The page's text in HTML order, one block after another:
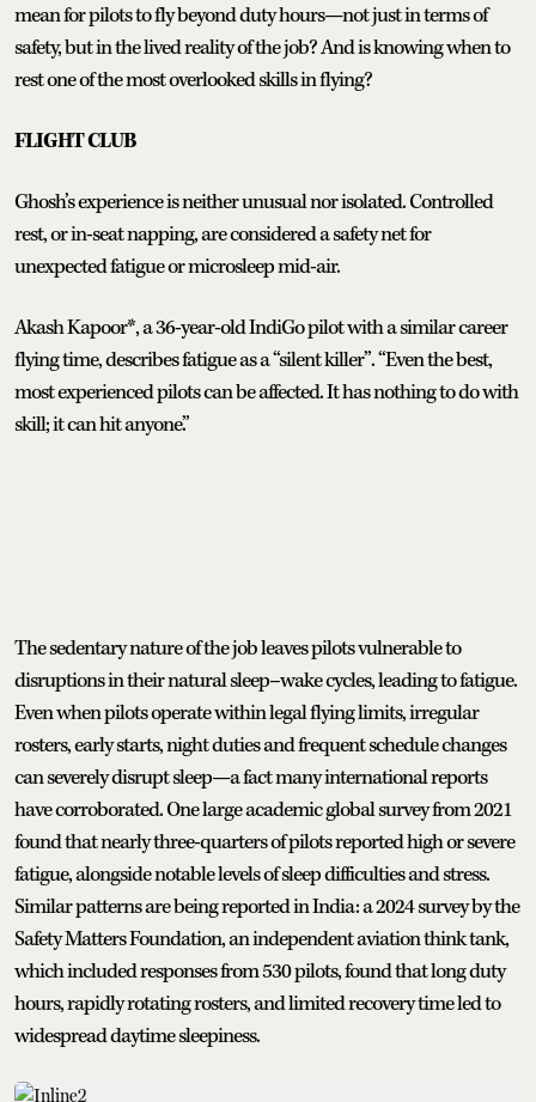
mean for pilots to fly beyond duty hours—not just in terms of
safety, but in the lived reality of the job? And is knowing when to
rest one of the most overlooked skills in flying?
FLIGHT CLUB
Ghosh’s experience is neither unusual nor isolated. Controlled
rest, or in-seat napping, are considered a safety net for
unexpected fatigue or microsleep mid-air.
Akash Kapoor*, a 36-year-old IndiGo pilot with a similar career
flying time, describes fatigue as a “silent killer”. “Even the best,
most experienced pilots can be affected. It has nothing to do with
skill; it can hit anyone.”
The sedentary nature of the job leaves pilots vulnerable to
disruptions in their natural sleep–wake cycles, leading to fatigue.
Even when pilots operate within legal flying limits, irregular
rosters, early starts, night duties and frequent schedule changes
can severely disrupt sleep—a fact many international reports
have corroborated. One large academic global survey from 2021
found that nearly three-quarters of pilots reported high or severe
fatigue, alongside notable levels of sleep difficulties and stress.
Similar patterns are being reported in India: a 2024 survey by the
Safety Matters Foundation, an independent aviation think tank,
which included responses from 530 pilots, found that long duty
hours, rapidly rotating rosters, and limited recovery time led to
widespread daytime sleepiness.